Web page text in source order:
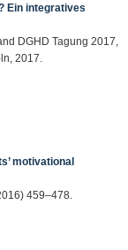
Ein integratives
DGHD Tagung 2017,
2017.
motivational
459–478.